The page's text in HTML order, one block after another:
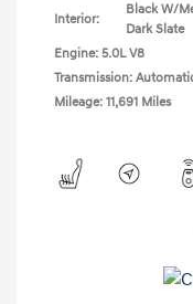
Interior:
Black W/
Dark Slate
Engine: 5.0L V8
Transmission:
Mileage: 11,691 Miles